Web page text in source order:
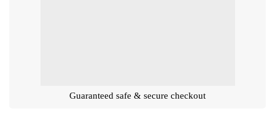
Guaranteed safe & secure checkout